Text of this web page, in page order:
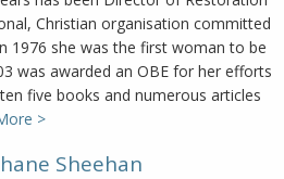
Christian organisation committed
1976 she was the first woman to be
was awarded an OBE for her efforts
five books and numerous articles
>
Sheehan